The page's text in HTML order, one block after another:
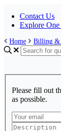
Contact Us
Explore One
Home Billing &
Please fill out
as possible.